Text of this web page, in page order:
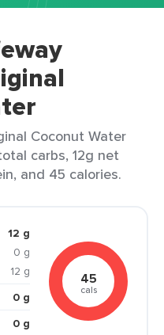
Coconut Water
carbs, 12g net
and 45 calories.
12 g
0 g
12 g
0 g
0 g
45
cals